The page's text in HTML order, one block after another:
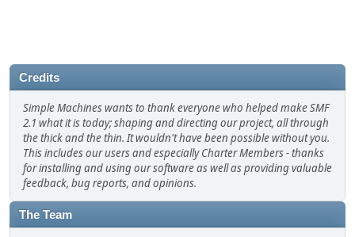
Credits
Simple Machines wants to thank everyone who helped make SMF
2.1 what it is today; shaping and directing our project, all through
the thick and the thin. It wouldn't have been possible without you.
This includes our users and especially Charter Members - thanks
for installing and using our software as well as providing valuable
feedback, bug reports, and opinions.
The Team